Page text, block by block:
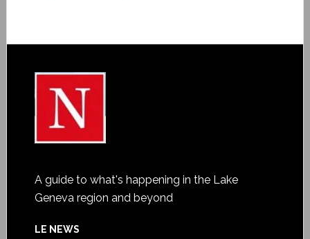
A guide to what's happening in the Lake
Geneva region and beyond
LE NEWS